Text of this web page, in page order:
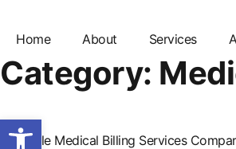
Home About Services
Category:
Knoxville Medical Billing Services
Open toolbar